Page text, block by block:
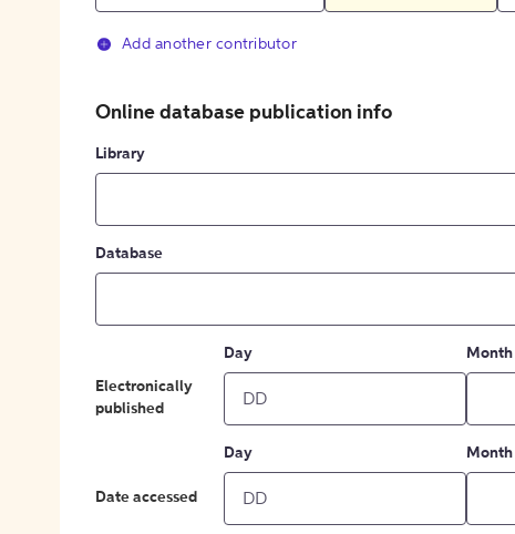
Add another contributor
Online database publication info
Library
Database
Electronically
published
Day Month
Date accessed
Day Month